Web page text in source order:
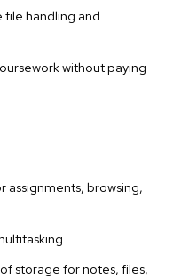
file handling and
without paying
browsing,
storage for notes, files,